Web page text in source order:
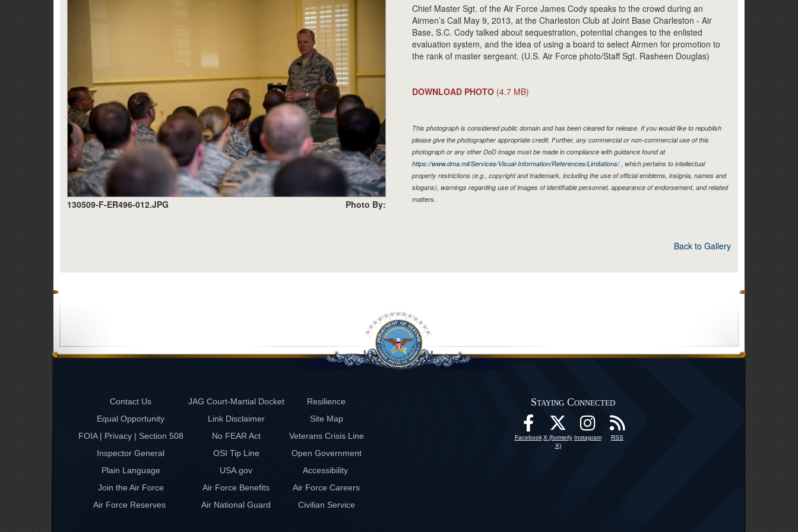
130509-F-ER496-012.JPG Photo By:
Chief Master Sgt. of the Air Force James Cody speaks to the crowd during an
Airmen’s Call May 9, 2013, at the Charleston Club at Joint Base Charleston - Air
Base, S.C. Cody talked about sequestration, potential changes to the enlisted
evaluation system, and the idea of using a board to select Airmen for promotion to
the rank of master sergeant. (U.S. Air Force photo/Staff Sgt. Rasheen Douglas)
DOWNLOAD PHOTO (4.7 MB)
This photograph is considered public domain and has been cleared for release. If you would like to republish
please give the photographer appropriate credit. Further, any commercial or non-commercial use of this
photograph or any other DoD image must be made in compliance with guidance found at
https://www.dma.mil/Services/Visual-Information/References/Limitations/, which pertains to intellectual
property restrictions (e.g., copyright and trademark, including the use of official emblems, insignia, names and
slogans), warnings regarding use of images of identifiable personnel, appearance of endorsement, and related
matters.
Back to Gallery
Contact Us JAG Court-Martial Docket
Resilience
Equal Opportunity
Link Disclaimer
Site Map
FOIA | Privacy | Section 508
No FEAR Act
Veterans Crisis Line
Inspector General
OSI Tip Line
Open Government
Plain Language
USA.gov
Accessibility
Join the Air Force
Air Force Benefits
Air Force Careers
Air Force Reserves
Air National Guard Civilian Service
Staying Connected
Facebook X (formerly
X)
Instagram RSS